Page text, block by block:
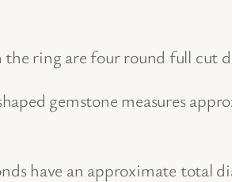
the ring are four round full cut
gemstone measures
have an approximate total